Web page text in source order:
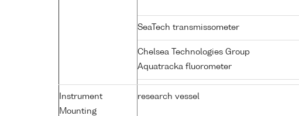
SeaTech transmissometer
Chelsea Technologies Group
Aquatracka fluorometer
Instrument
Mounting
research vessel